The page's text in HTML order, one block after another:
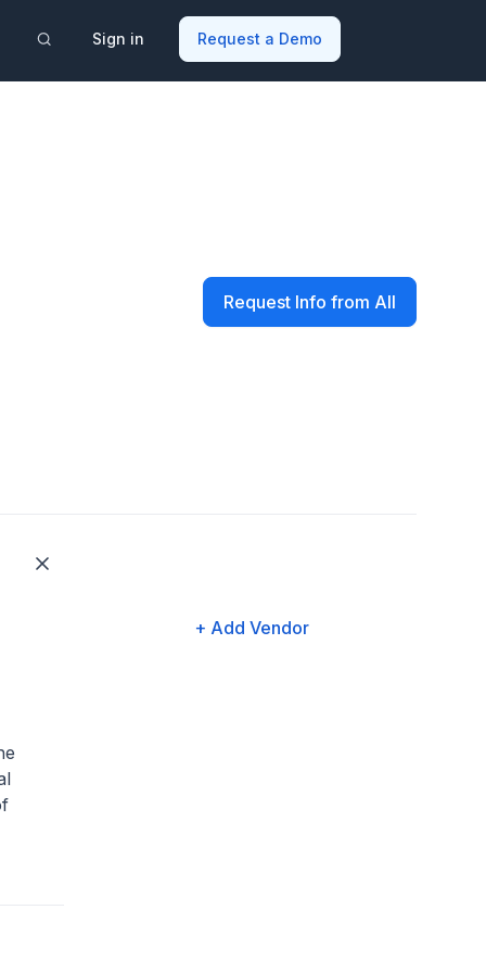
Sign in Request a Demo
Request Info from All
+ Add Vendor